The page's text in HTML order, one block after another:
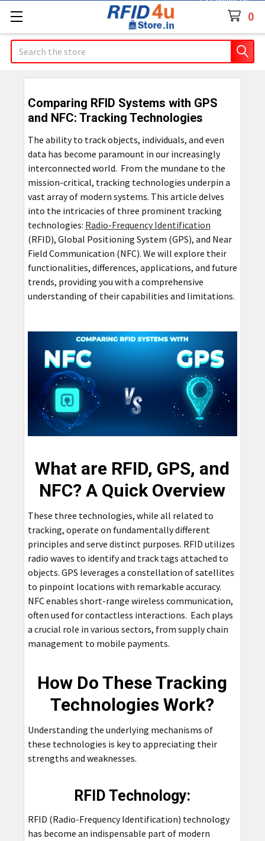
0
Search
Comparing RFID Systems with GPS
and NFC: Tracking Technologies
The ability to track objects, individuals, and even
data has become paramount in our increasingly
interconnected world. From the mundane to the
mission-critical, tracking technologies underpin a
vast array of modern systems. This article delves
into the intricacies of three prominent tracking
technologies: Radio-Frequency Identification
(RFID), Global Positioning System (GPS), and Near
Field Communication (NFC). We will explore their
functionalities, differences, applications, and future
trends, providing you with a comprehensive
understanding of their capabilities and limitations.
What are RFID, GPS, and
NFC? A Quick Overview
These three technologies, while all related to
tracking, operate on fundamentally different
principles and serve distinct purposes. RFID utilizes
radio waves to identify and track tags attached to
objects. GPS leverages a constellation of satellites
to pinpoint locations with remarkable accuracy.
NFC enables short-range wireless communication,
often used for contactless interactions. Each plays
a crucial role in various sectors, from supply chain
management to mobile payments.
How Do These Tracking
Technologies Work?
Understanding the underlying mechanisms of
these technologies is key to appreciating their
strengths and weaknesses.
RFID Technology:
RFID (Radio-Frequency Identification) technology
has become an indispensable part of modern